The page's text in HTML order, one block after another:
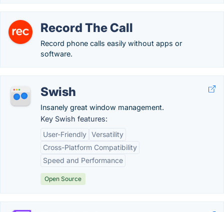
Record The Call
Record phone calls easily without apps or
software.
Swish
Insanely great window management.
Key Swish features:
User-Friendly Versatility
Cross-Platform Compatibility
Speed and Performance
Open Source